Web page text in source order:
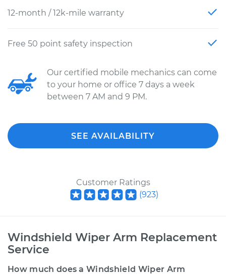
12-month / 12k-mile warranty
Free 50 point safety inspection
Our certified mobile mechanics can come
to your home or office 7 days a week
between 7 AM and 9 PM.
SEE AVAILABILITY
Customer Ratings
(923)
Windshield Wiper Arm Replacement
Service
How much does a Windshield Wiper Arm